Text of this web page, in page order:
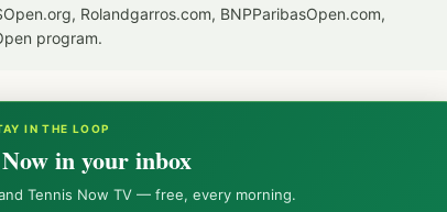
Rolandgarros.com, BNPParibasOpen.com,
program.
IN THE LOOP
in your inbox
Tennis Now TV — free, every morning.